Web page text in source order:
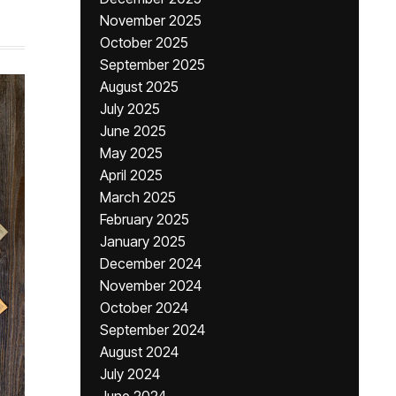
November 2025
October 2025
September 2025
August 2025
July 2025
June 2025
May 2025
April 2025
March 2025
February 2025
January 2025
December 2024
November 2024
October 2024
September 2024
August 2024
July 2024